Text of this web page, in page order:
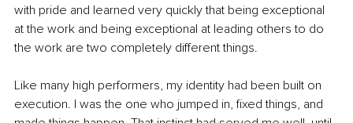
with pride and learned very quickly that being exceptional
at the work and being exceptional at leading others to do
the work are two completely different things.
Like many high performers, my identity had been built on
execution. I was the one who jumped in, fixed things, and